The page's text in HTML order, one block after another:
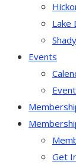
Lake
Events
Get